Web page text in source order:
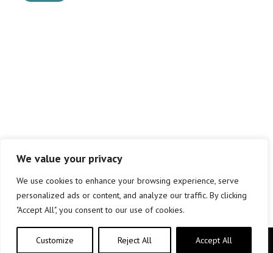
We value your privacy
We use cookies to enhance your browsing experience, serve
personalized ads or content, and analyze our traffic. By clicking
"Accept All", you consent to our use of cookies.
Customize Reject All Accept All
Copyright © elkar Argitaletxeak 2019